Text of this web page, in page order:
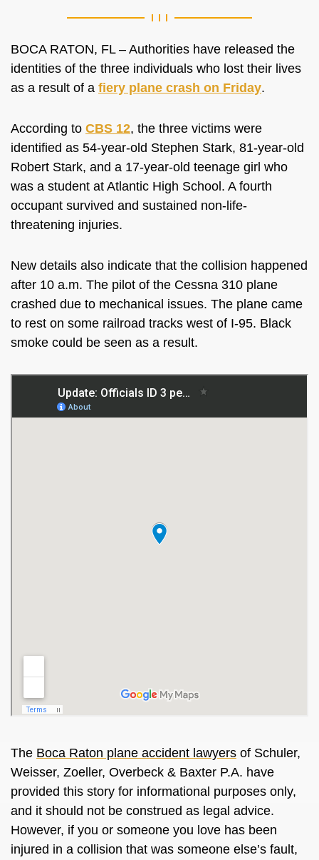
BOCA RATON, FL – Authorities have released the
identities of the three individuals who lost their lives
as a result of a fiery plane crash on Friday.
According to CBS 12, the three victims were
identified as 54-year-old Stephen Stark, 81-year-old
Robert Stark, and a 17-year-old teenage girl who
was a student at Atlantic High School. A fourth
occupant survived and sustained non-life-
threatening injuries.
New details also indicate that the collision happened
after 10 a.m. The pilot of the Cessna 310 plane
crashed due to mechanical issues. The plane came
to rest on some railroad tracks west of I-95. Black
smoke could be seen as a result.
The Boca Raton plane accident lawyers of Schuler,
Weisser, Zoeller, Overbeck & Baxter P.A. have
provided this story for informational purposes only,
and it should not be construed as legal advice.
However, if you or someone you love has been
injured in a collision that was someone else’s fault,